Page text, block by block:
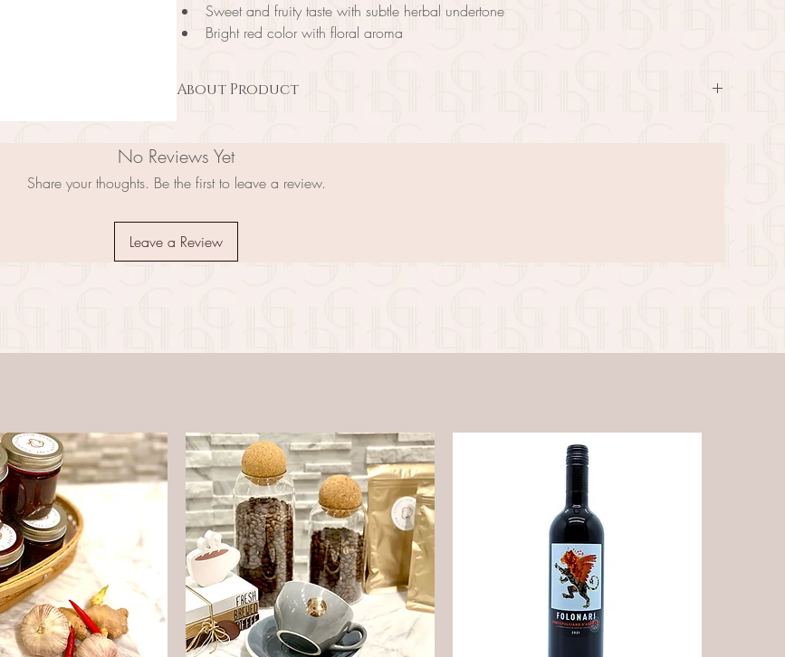
Sweet and fruity taste with subtle herbal undertone
Bright red color with floral aroma
About Product
flavor, this wine offers a sweet and fruity taste with a subtle herbal undertone. With a bright red color
and a floral aroma, this wine is a perfect choice for those who appreciate a unique and refreshing
Plum Wine as an aperitif, or pair it with light appetizers, sushi, and other Japanese dishes. This wine is a
perfect choice for those who want to experience the flavors and aromas of Japanese culture in a
delicious and enjoyable way.
No Reviews Yet
Share your thoughts. Be the first to leave a review.
Leave a Review